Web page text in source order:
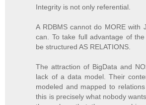
Integrity is not only referential.
A RDBMS cannot do MORE with
can. To take full advantage of
be structured AS RELATIONS.
The attraction of BigData and
lack of a data model. Their
modeled and mapped to
this is precisely what nobody